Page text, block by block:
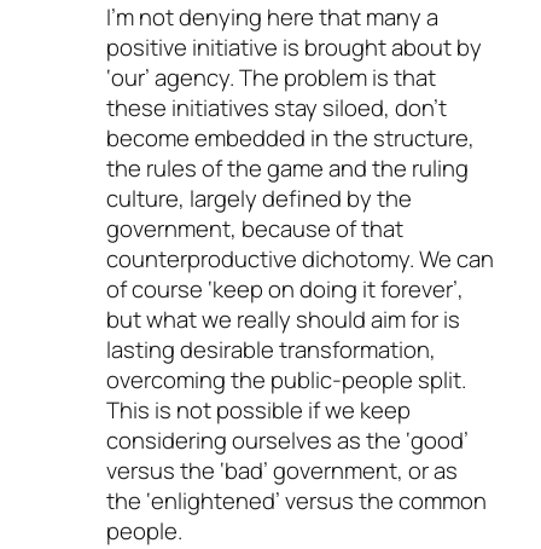
I’m not denying here that many a
positive initiative is brought about by
‘our’ agency. The problem is that
these initiatives stay siloed, don’t
become embedded in the structure,
the rules of the game and the ruling
culture, largely defined by the
government, because of that
counterproductive dichotomy. We can
of course ‘keep on doing it forever’,
but what we really should aim for is
lasting desirable transformation,
overcoming the public-people split.
This is not possible if we keep
considering ourselves as the ‘good’
versus the ‘bad’ government, or as
the ‘enlightened’ versus the common
people.